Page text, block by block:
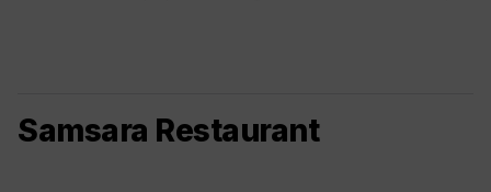
Samsara Restaurant